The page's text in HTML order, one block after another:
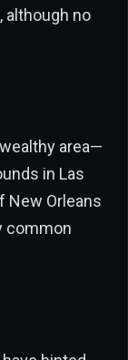
although no
area—
in Las
New Orleans
common